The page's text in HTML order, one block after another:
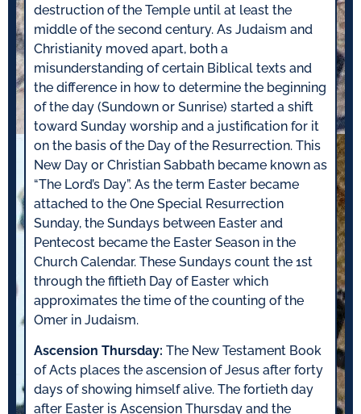
destruction of the Temple until at least the
middle of the second century. As Judaism and
Christianity moved apart, both a
misunderstanding of certain Biblical texts and
the difference in how to determine the beginning
of the day (Sundown or Sunrise) started a shift
toward Sunday worship and a justification for it
on the basis of the Day of the Resurrection. This
New Day or Christian Sabbath became known as
“The Lord’s Day”. As the term Easter became
attached to the One Special Resurrection
Sunday, the Sundays between Easter and
Pentecost became the Easter Season in the
Church Calendar. These Sundays count the 1st
through the fiftieth Day of Easter which
approximates the time of the counting of the
Omer in Judaism.
Ascension Thursday: The New Testament Book
of Acts places the ascension of Jesus after forty
days of showing himself alive. The fortieth day
after Easter is Ascension Thursday and the